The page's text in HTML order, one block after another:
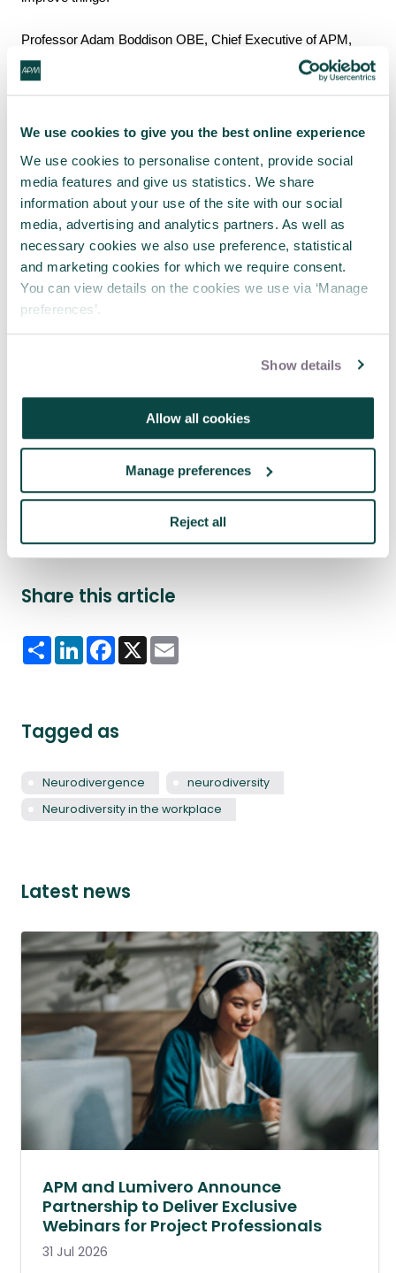
We use cookies to give you the best online experience
We use cookies to personalise content, provide social
media features and give us statistics. We share
information about your use of the site with our social
media, advertising and analytics partners. As well as
necessary cookies we also use preference, statistical
and marketing cookies for which we require consent.
You can view details on the cookies we use via ‘Manage
preferences’.
Show details
Allow all cookies
Manage preferences
Reject all
Professor Adam Boddison OBE, Chief Executive of APM,
said: “Our report shows the strengths neurodivergent people
bring to the project management profession and the positive
remain.
“The seven recommendations in the report around
recruitment, training, implementing reasonable adjustments,
establishing peer support networks, and creating a genuinely
inclusive culture should help the profession improve
significantly.
“Neurodivergent individuals are capable of thriving as project
managers, but without the right systems in place, many will go
unnoticed or will struggle at work. We are hopeful this report
will help decision-makers to make any necessary changes
management as a viable career path.”
Read further insights from Carrick Brown in his APM
Whether neurodivergent or neurotypical,
neuroscience drives inclusion and optimises project
Share this article
ShareLinkedInFacebook
X
Tagged as
Neurodivergence
neurodiversity
Neurodiversity in the workplace
Latest news
APM and Lumivero Announce
Partnership to Deliver Exclusive
Webinars for Project Professionals
31 Jul 2026